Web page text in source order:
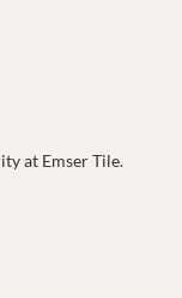
at Emser Tile.